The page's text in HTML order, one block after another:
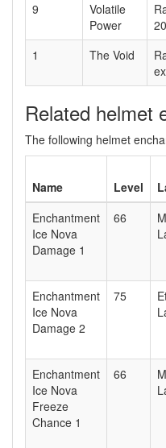
9
Volatile
Power
1
The Void
Related helmet
The following helmet
Name Level
Enchantment
Ice Nova
Damage 1
66
Enchantment
Ice Nova
Damage 2
75
Enchantment
Ice Nova
Freeze
Chance 1
66